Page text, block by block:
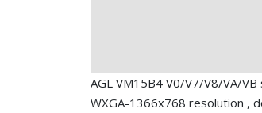
AGL VM15B4 V0/V7/V8/VA/
WXGA-1366x768 resolution ,